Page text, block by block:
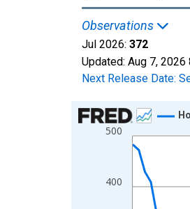
Observations
Jul 2026: 372
Updated: Aug 7, 2026
Next Release Date:
Chart
Line chart with 121
View as data table, Chart
The chart has 1 X axis
The chart has 2 Y
400
500